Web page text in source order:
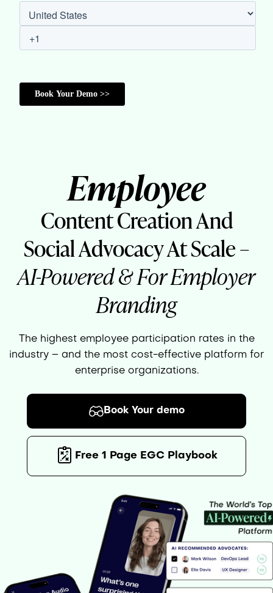
Employee
Content Creation And
Social Advocacy At Scale –
AI-Powered & For Employer
Branding
The highest employee participation rates in the
industry – and the most cost-effective platform for
enterprise organizations.
Book Your demo
Free 1 Page EGC Playbook